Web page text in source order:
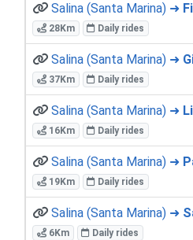
Salina (Santa Marina) ➜
28Km Daily rides
Salina (Santa Marina) ➜
37Km Daily rides
Salina (Santa Marina) ➜
16Km Daily rides
Salina (Santa Marina) ➜
19Km Daily rides
Salina (Santa Marina) ➜
6Km Daily rides